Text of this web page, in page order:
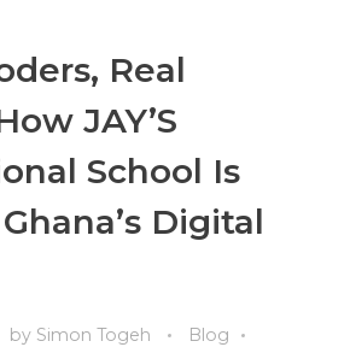
Real
JAY’S
School Is
Digital
by Simon Togeh
Blog